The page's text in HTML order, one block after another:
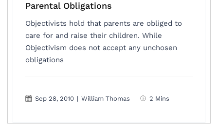
Parental Obligations
Objectivists hold that parents are obliged to
care for and raise their children. While
Objectivism does not accept any unchosen
obligations
Sep 28, 2010 | William Thomas 2 Mins